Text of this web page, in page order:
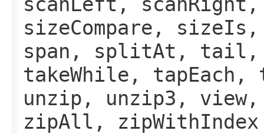
sizeCompare,
span, splitAt, tail,
takeWhile, tapEach,
unzip, unzip3,
zipAll, zipWithIndex